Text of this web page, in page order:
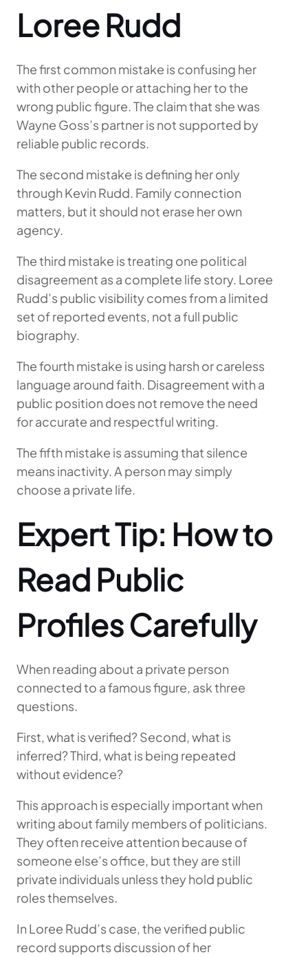
Loree Rudd
The first common mistake is confusing her
with other people or attaching her to the
wrong public figure. The claim that she was
Wayne Goss’s partner is not supported by
reliable public records.
The second mistake is defining her only
through Kevin Rudd. Family connection
matters, but it should not erase her own
agency.
The third mistake is treating one political
disagreement as a complete life story. Loree
Rudd’s public visibility comes from a limited
set of reported events, not a full public
biography.
The fourth mistake is using harsh or careless
language around faith. Disagreement with a
public position does not remove the need
for accurate and respectful writing.
The fifth mistake is assuming that silence
means inactivity. A person may simply
choose a private life.
Expert Tip: How to
Read Public
Profiles Carefully
When reading about a private person
connected to a famous figure, ask three
questions.
First, what is verified? Second, what is
inferred? Third, what is being repeated
without evidence?
This approach is especially important when
writing about family members of politicians.
They often receive attention because of
someone else’s office, but they are still
private individuals unless they hold public
roles themselves.
In Loree Rudd’s case, the verified public
record supports discussion of her